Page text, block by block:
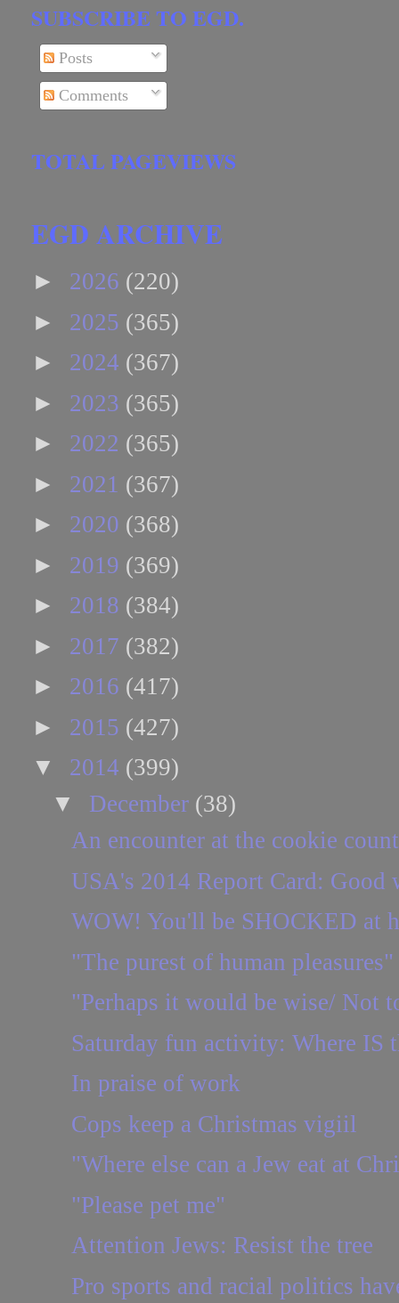
SUBSCRIBE TO EGD.
Posts
Comments
TOTAL PAGEVIEWS
EGD ARCHIVE
► 2026 (220)
► 2025 (365)
► 2024 (367)
► 2023 (365)
► 2022 (365)
► 2021 (367)
► 2020 (368)
► 2019 (369)
► 2018 (384)
► 2017 (382)
► 2016 (417)
► 2015 (427)
▼ 2014 (399)
▼ December (38)
An encounter at the cookie
USA's 2014 Report Card: Good
WOW! You'll be SHOCKED at
"The purest of human pleasures"
"Perhaps it would be wise/ Not
Saturday fun activity: Where IS
In praise of work
Cops keep a Christmas vigiil
"Where else can a Jew eat at
"Please pet me"
Attention Jews: Resist the tree
Pro sports and racial politics